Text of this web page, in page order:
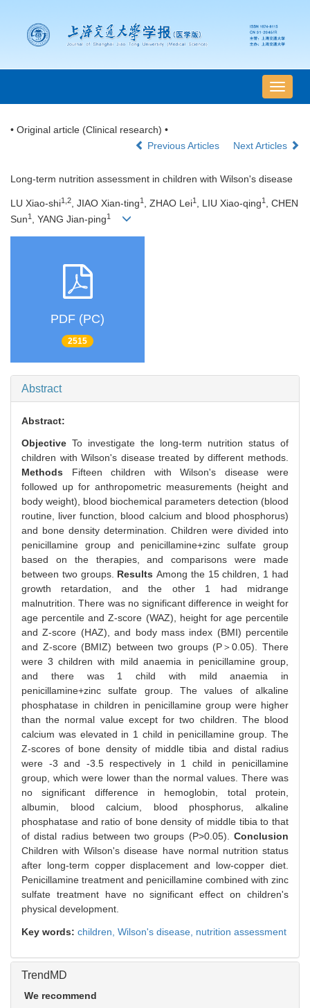
导
航
• Original article (Clinical research) •
Previous Articles
Next Articles
Long-term nutrition assessment in children with Wilson's disease
LU Xiao-shi1,2, JIAO Xian-ting1 , ZHAO Lei1 , LIU Xiao-qing1 , CHEN
Sun1 , YANG Jian-ping1
PDF (PC)
2515
Abstract
Abstract:
Objective To investigate the long-term nutrition status of
children with Wilson's disease treated by different methods.
Methods Fifteen children with Wilson's disease were
followed up for anthropometric measurements (height and
body weight), blood biochemical parameters detection (blood
routine, liver function, blood calcium and blood phosphorus)
and bone density determination. Children were divided into
penicillamine group and penicillamine+zinc sulfate group
based on the therapies, and comparisons were made
between two groups. ResultsAmong the 15 children, 1 had
growth retardation, and the other 1 had midrange
malnutrition. There was no significant difference in weight for
age percentile and Z-score (WAZ), height for age percentile
and Z-score (HAZ), and body mass index (BMI) percentile
and Z-score (BMIZ) between two groups (P＞0.05). There
were 3 children with mild anaemia in penicillamine group,
and there was 1 child with mild anaemia in
penicillamine+zinc sulfate group. The values of alkaline
phosphatase in children in penicillamine group were higher
than the normal value except for two children. The blood
calcium was elevated in 1 child in penicillamine group. The
Z-scores of bone density of middle tibia and distal radius
were -3 and -3.5 respectively in 1 child in penicillamine
group, which were lower than the normal values. There was
no significant difference in hemoglobin, total protein,
albumin, blood calcium, blood phosphorus, alkaline
phosphatase and ratio of bone density of middle tibia to that
of distal radius between two groups (P>0.05). Conclusion
Children with Wilson's disease have normal nutrition status
after long-term copper displacement and low-copper diet.
Penicillamine treatment and penicillamine combined with zinc
sulfate treatment have no significant effect on children's
physical development.
Key words: children, Wilson's disease, nutrition assessment
TrendMD
We recommend